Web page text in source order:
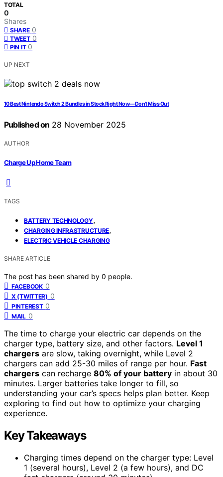
TOTAL
0
Shares
SHARE 0
TWEET 0
PIN IT 0
UP NEXT
10 Best Nintendo Switch 2 Bundles in Stock Right Now—Don’t Miss Out
Published on 28 November 2025
AUTHOR
Charge Up Home Team
TAGS
BATTERY TECHNOLOGY,
CHARGING INFRASTRUCTURE,
ELECTRIC VEHICLE CHARGING
SHARE ARTICLE
The post has been shared by 0 people.
FACEBOOK 0
X (TWITTER) 0
PINTEREST 0
MAIL 0
The time to charge your electric car depends on the
charger type, battery size, and other factors. Level 1
chargers are slow, taking overnight, while Level 2
chargers can add 25-30 miles of range per hour. Fast
chargers can recharge 80% of your battery in about 30
minutes. Larger batteries take longer to fill, so
understanding your car’s specs helps plan better. Keep
exploring to find out how to optimize your charging
experience.
Key Takeaways
Charging times depend on the charger type: Level
1 (several hours), Level 2 (a few hours), and DC